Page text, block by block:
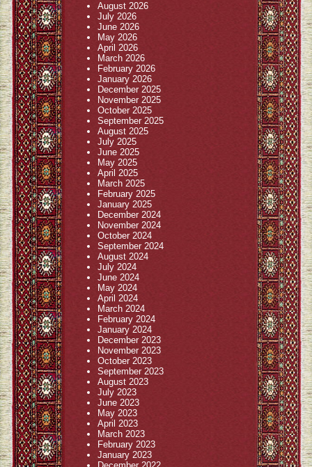
August 2026
July 2026
June 2026
May 2026
April 2026
March 2026
February 2026
January 2026
December 2025
November 2025
October 2025
September 2025
August 2025
July 2025
June 2025
May 2025
April 2025
March 2025
February 2025
January 2025
December 2024
November 2024
October 2024
September 2024
August 2024
July 2024
June 2024
May 2024
April 2024
March 2024
February 2024
January 2024
December 2023
November 2023
October 2023
September 2023
August 2023
July 2023
June 2023
May 2023
April 2023
March 2023
February 2023
January 2023